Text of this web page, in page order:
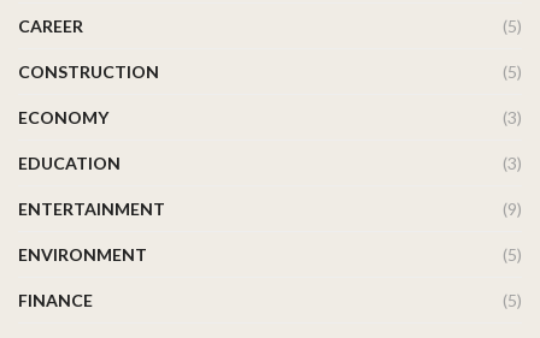
CAREER (5)
CONSTRUCTION (5)
ECONOMY (3)
EDUCATION (3)
ENTERTAINMENT (9)
ENVIRONMENT (5)
FINANCE (5)